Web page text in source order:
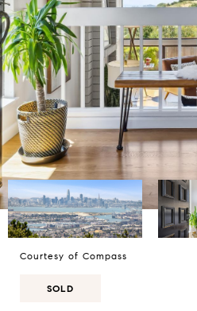
Courtesy of Compass
SOLD